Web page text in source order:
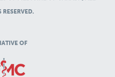
RESERVED.
OF